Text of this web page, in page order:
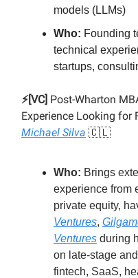
models (LLMs)
Who: Founding
technical
startups,
⚡️[VC] Post-Wharton
Experience Looking for
Michael Silva 🇨🇱
Who: Brings
experience from
private equity,
Ventures,
Ventures during
on late-stage
fintech, SaaS,